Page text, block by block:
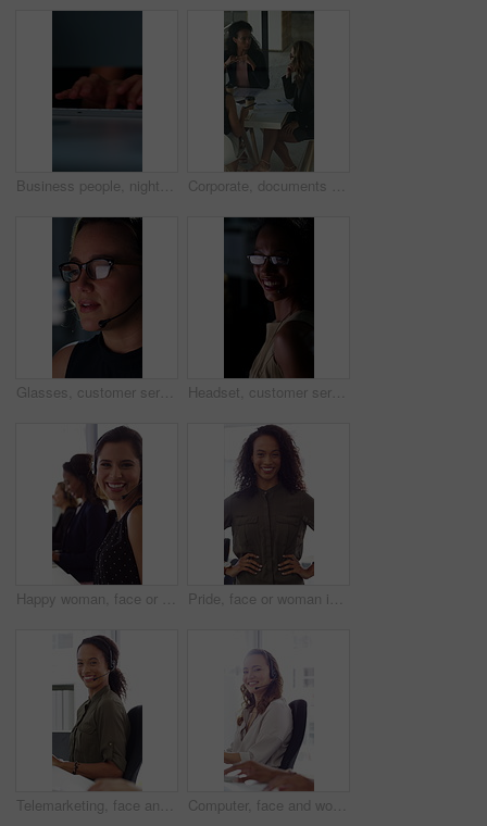
Business people, night and typing with hands in office for project tasks, agenda or deadline. Employees, colleagues or coworking in late evening on computer keyboard for online report in workplace Corporate, documents and business women in meeting for finance, budget and investment options. Team, office and workers with paperwork in discussion for financial portfolio, proposal and planning
Glasses, customer service and businesswoman with mic in office at night for crm, consultation or helpdesk. Eyewear, headset and female call center agent with language translation for global clients. Headset, customer service and face of businesswoman in office at night for consultation or helpdesk. Multilingual, mic and portrait of call center agent with language translation for global clients.
Happy woman, face or consultant with headset in call center office for online advice and support. Portrait, smile and agent talking with mic for virtual assistance and help in coworking workplace Pride, face or woman in office with smile, career growth or ambition in property management. Real estate, happy or realtor in agency with portrait, opportunity or confidence in commercial development
Telemarketing, face and woman with headset, call center and talk with colleague for lead generation. Agent, laugh and person with mic for sales, coworking and typing with computer and chat in office Computer, face and woman with microphone in call center for IT help desk, network question or flare. Teamwork, happy agent and typing for inbound query, technical support and colleague advice on CRM